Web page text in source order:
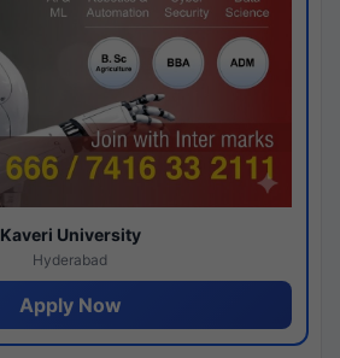
Kaveri University
Hyderabad
Apply Now